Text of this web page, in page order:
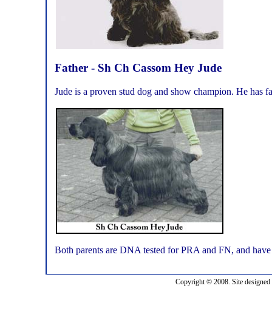
Father - Sh Ch Cassom Hey Jude
Jude is a proven stud dog and show champion. He has
Both parents are DNA tested for PRA and FN, and
Copyright © 2008. Site